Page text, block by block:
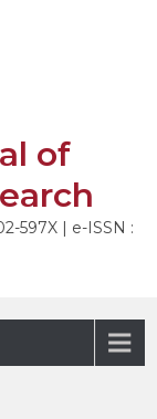
of
597X | e-ISSN :